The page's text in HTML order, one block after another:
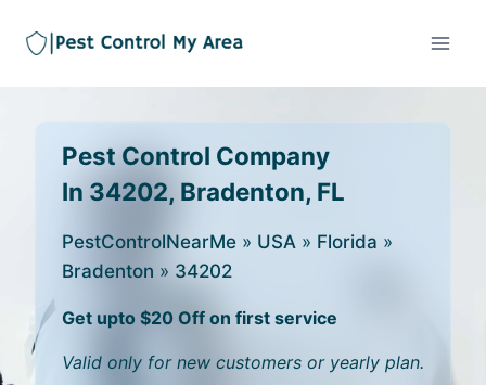
Pest Control Company
In 34202, Bradenton, FL
PestControlNearMe » USA » Florida »
Bradenton » 34202
Get upto $20 Off on first service
Valid only for new customers or yearly plan.